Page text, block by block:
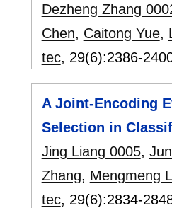
Dezheng Zhang
Chen, Caitong Yue,
tec, 29(6):2386-
A Joint-Encoding
Selection in
Jing Liang 0005,
Zhang, Mengmeng
tec, 29(6):2834-